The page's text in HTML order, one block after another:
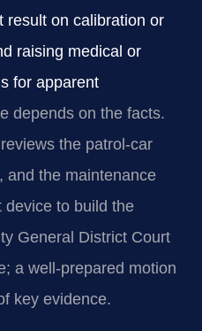
result on calibration or
raising medical or
for apparent
depends on the facts.
the patrol-car
and the maintenance
device to build the
General District Court
a well-prepared motion
key evidence.